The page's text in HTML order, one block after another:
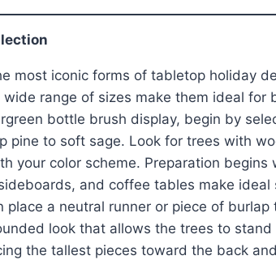
most iconic forms of tabletop holiday
range of sizes make them ideal for
bottle brush display, begin by
pine to soft sage. Look for trees with
your color scheme. Preparation begins
and coffee tables make ideal
a neutral runner or piece of burlap
look that allows the trees to stand
the tallest pieces toward the back